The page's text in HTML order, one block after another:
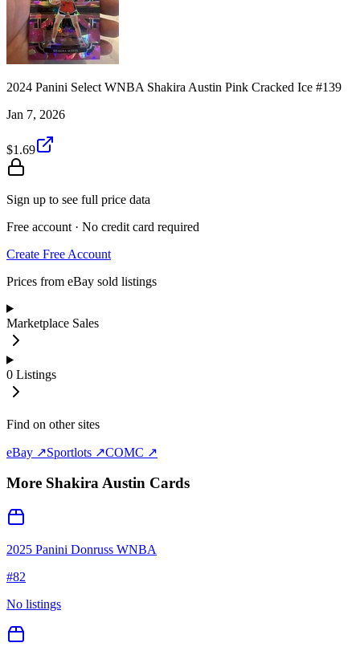
2024 Panini Select WNBA Shakira Austin Pink Cracked Ice #139
Jan 7, 2026
$1.69
Sign up to see full price data
Free account · No credit card required
Create Free Account
Prices from eBay sold listings
Marketplace Sales
0 Listings
Find on other sites
eBay ↗Sportlots ↗COMC ↗
More Shakira Austin Cards
2025 Panini Donruss WNBA
#82
No listings